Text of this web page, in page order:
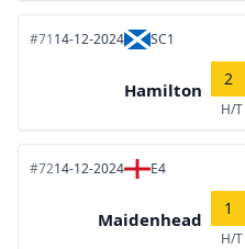
#7114-12-2024 SC1
Hamilton
2
H/T
#7214-12-2024 E4
Maidenhead
1
H/T